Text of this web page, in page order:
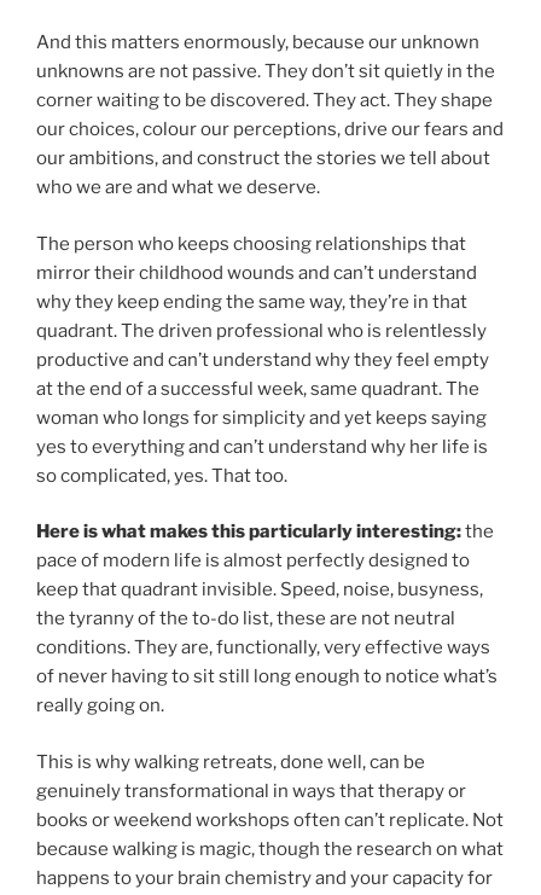
And this matters enormously, because our unknown
unknowns are not passive. They don’t sit quietly in the
corner waiting to be discovered. They act. They shape
our choices, colour our perceptions, drive our fears and
our ambitions, and construct the stories we tell about
who we are and what we deserve.
The person who keeps choosing relationships that
mirror their childhood wounds and can’t understand
why they keep ending the same way, they’re in that
quadrant. The driven professional who is relentlessly
productive and can’t understand why they feel empty
at the end of a successful week, same quadrant. The
woman who longs for simplicity and yet keeps saying
yes to everything and can’t understand why her life is
so complicated, yes. That too.
Here is what makes this particularly interesting:the
pace of modern life is almost perfectly designed to
keep that quadrant invisible. Speed, noise, busyness,
the tyranny of the to-do list, these are not neutral
conditions. They are, functionally, very effective ways
of never having to sit still long enough to notice what’s
really going on.
This is why walking retreats, done well, can be
genuinely transformational in ways that therapy or
books or weekend workshops often can’t replicate. Not
because walking is magic, though the research on what
happens to your brain chemistry and your capacity for